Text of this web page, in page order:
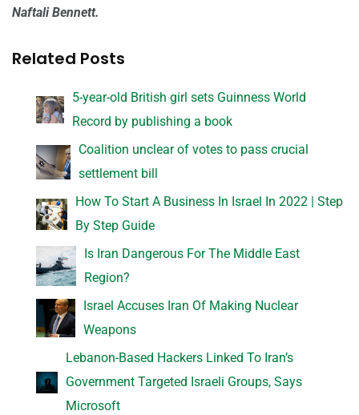
Naftali Bennett.
Related Posts
5-year-old British girl sets Guinness World
Record by publishing a book
Coalition unclear of votes to pass crucial
settlement bill
How To Start A Business In Israel In 2022 | Step
By Step Guide
Is Iran Dangerous For The Middle East
Region?
Israel Accuses Iran Of Making Nuclear
Weapons
Lebanon-Based Hackers Linked To Iran’s
Government Targeted Israeli Groups, Says
Microsoft